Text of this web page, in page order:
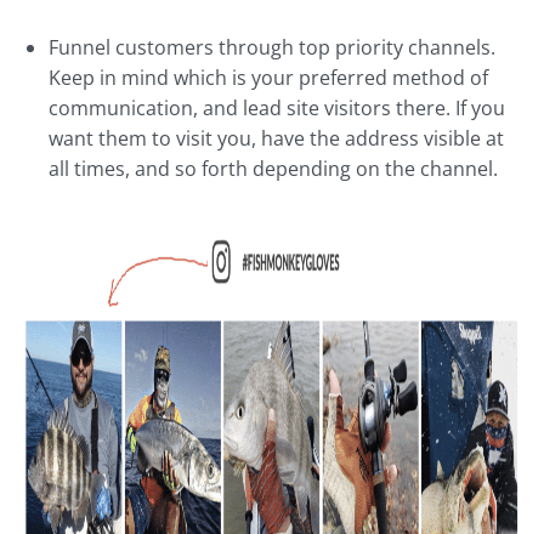
Funnel customers through top priority channels.
Keep in mind which is your preferred method of
communication, and lead site visitors there. If you
want them to visit you, have the address visible at
all times, and so forth depending on the channel.